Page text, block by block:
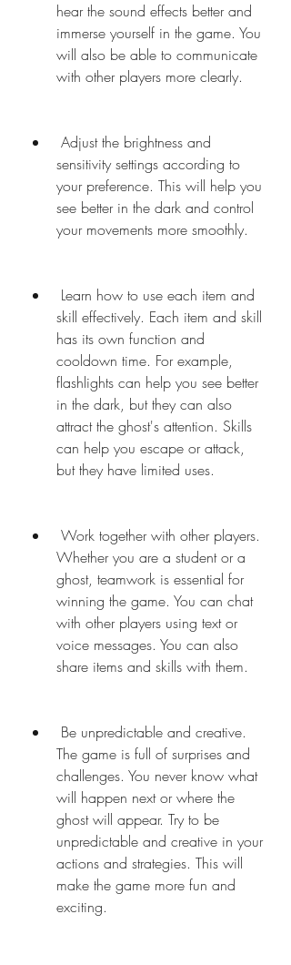
hear the sound effects better and
immerse yourself in the game. You
will also be able to communicate
with other players more clearly.
sensitivity settings according to
your preference. This will help you
see better in the dark and control
your movements more smoothly.
skill effectively. Each item and skill
has its own function and
cooldown time. For example,
flashlights can help you see better
in the dark, but they can also
attract the ghost's attention. Skills
can help you escape or attack,
but they have limited uses.
Whether you are a student or a
ghost, teamwork is essential for
winning the game. You can chat
with other players using text or
voice messages. You can also
share items and skills with them.
The game is full of surprises and
challenges. You never know what
will happen next or where the
ghost will appear. Try to be
unpredictable and creative in your
actions and strategies. This will
make the game more fun and
exciting.